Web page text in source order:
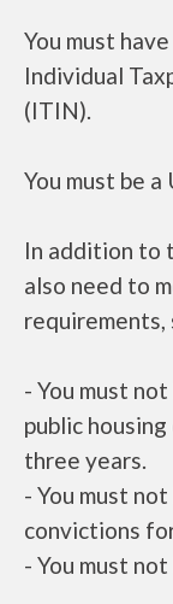
You must
Individual
(ITIN).
You must be
In addition to
also need to
requirements,
- You must
public
three years.
- You must
convictions
- You must